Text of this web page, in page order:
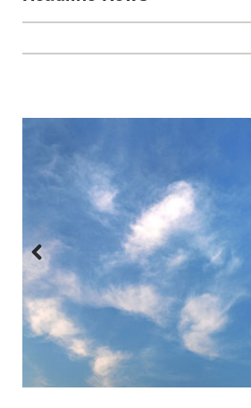
Previous